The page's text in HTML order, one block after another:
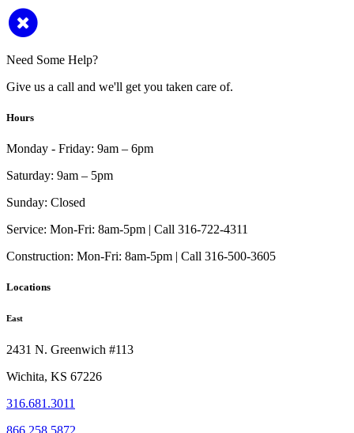
Need Some Help?
Give us a call and we'll get you taken care of.
Hours
Monday - Friday: 9am – 6pm
Saturday: 9am – 5pm
Sunday: Closed
Service: Mon-Fri: 8am-5pm | Call 316-722-4311
Construction: Mon-Fri: 8am-5pm | Call 316-500-3605
Locations
East
2431 N. Greenwich #113
Wichita, KS 67226
316.681.3011